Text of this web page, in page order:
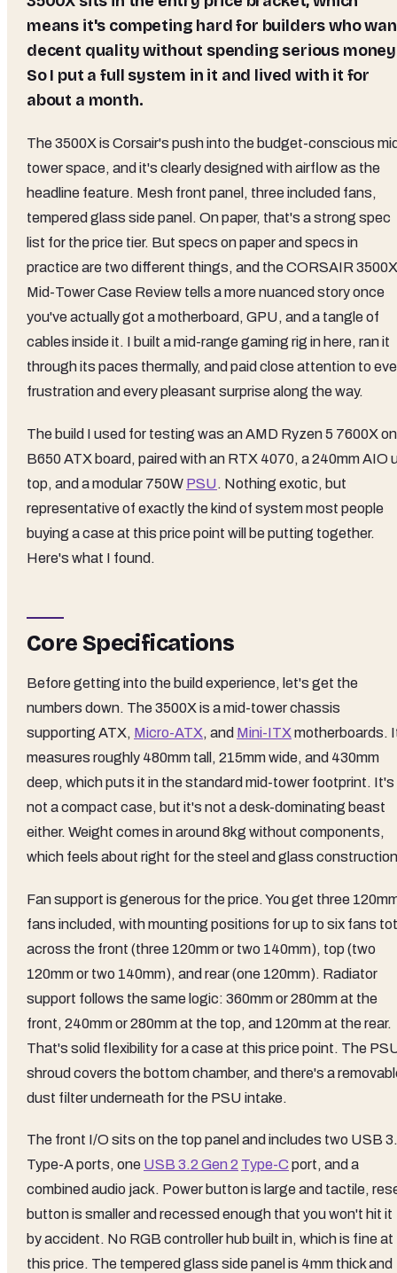
means it's competing hard for builders who
decent quality without spending serious
So I put a full system in it and lived with it for
about a month.
The 3500X is Corsair's push into the budget-conscious
tower space, and it's clearly designed with airflow as the
headline feature. Mesh front panel, three included fans,
tempered glass side panel. On paper, that's a strong spec
list for the price tier. But specs on paper and specs in
practice are two different things, and the CORSAIR 3500X
Mid-Tower Case Review tells a more nuanced story once
you've actually got a motherboard, GPU, and a tangle of
cables inside it. I built a mid-range gaming rig in here, ran it
through its paces thermally, and paid close attention to
frustration and every pleasant surprise along the way.
The build I used for testing was an AMD Ryzen 5 7600X
B650 ATX board, paired with an RTX 4070, a 240mm AIO
top, and a modular 750W PSU. Nothing exotic, but
representative of exactly the kind of system most people
buying a case at this price point will be putting together.
Here's what I found.
Core Specifications
Before getting into the build experience, let's get the
numbers down. The 3500X is a mid-tower chassis
supporting ATX, Micro-ATX, and Mini-ITX motherboards.
measures roughly 480mm tall, 215mm wide, and 430mm
deep, which puts it in the standard mid-tower footprint. It's
not a compact case, but it's not a desk-dominating beast
either. Weight comes in around 8kg without components,
which feels about right for the steel and glass
Fan support is generous for the price. You get three
fans included, with mounting positions for up to six fans
across the front (three 120mm or two 140mm), top (two
120mm or two 140mm), and rear (one 120mm). Radiator
support follows the same logic: 360mm or 280mm at the
front, 240mm or 280mm at the top, and 120mm at the rear.
That's solid flexibility for a case at this price point. The
shroud covers the bottom chamber, and there's a
dust filter underneath for the PSU intake.
The front I/O sits on the top panel and includes two USB
Type-A ports, one USB 3.2 Gen 2 Type-C port, and a
combined audio jack. Power button is large and tactile,
button is smaller and recessed enough that you won't hit it
by accident. No RGB controller hub built in, which is fine at
this price. The tempered glass side panel is 4mm thick and